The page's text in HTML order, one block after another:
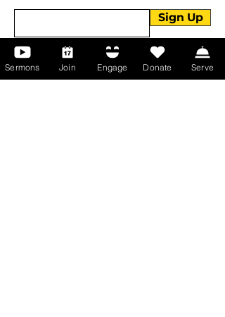
Sign Up
Sermons Join Engage Donate Serve